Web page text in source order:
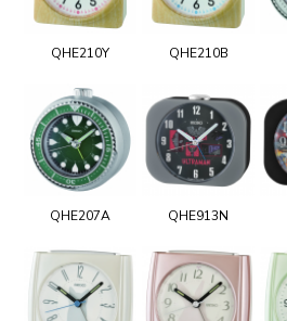
QHE210Y QHE210B
QHE207A QHE913N